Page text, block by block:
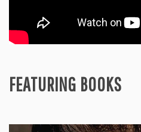
FEATURING BOOKS